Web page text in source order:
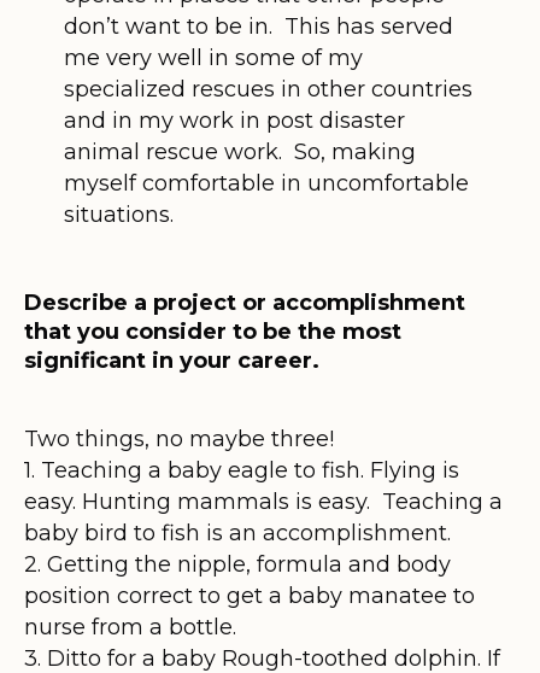
don’t want to be in. This has served
me very well in some of my
specialized rescues in other countries
and in my work in post disaster
animal rescue work. So, making
myself comfortable in uncomfortable
situations.
Describe a project or accomplishment
that you consider to be the most
significant in your career.
Two things, no maybe three!
1. Teaching a baby eagle to fish. Flying is
easy. Hunting mammals is easy. Teaching a
baby bird to fish is an accomplishment.
2. Getting the nipple, formula and body
position correct to get a baby manatee to
nurse from a bottle.
3. Ditto for a baby Rough-toothed dolphin. If